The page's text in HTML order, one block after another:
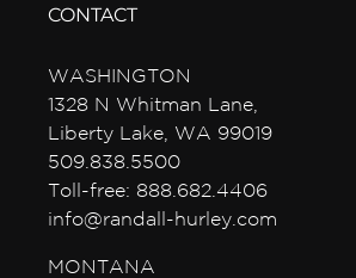
CONTACT
WASHINGTON
1328 N Whitman Lane,
Liberty Lake, WA 99019
509.838.5500
Toll-free: 888.682.4406
info@randall-hurley.com
MONTANA